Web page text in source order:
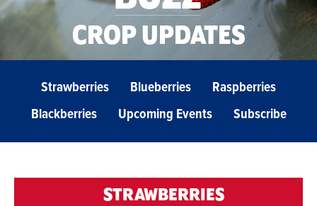
CROP UPDATES
Strawberries Blueberries
Raspberries
Blackberries
Upcoming Events Subscribe
STRAWBERRIES